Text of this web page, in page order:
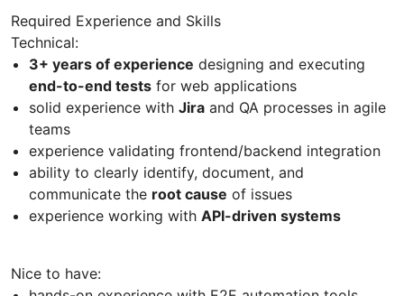
Required Experience and Skills
Technical:
3+ years of experience designing and executing
end-to-end tests for web applications
solid experience with Jira and QA processes in agile
teams
experience validating frontend/backend integration
ability to clearly identify, document, and
communicate the root cause of issues
experience working with API-driven systems
Nice to have: